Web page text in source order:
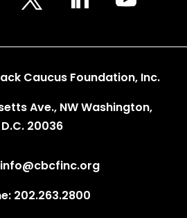
Caucus Foundation, Inc.
Ave., NW Washington,
D.C. 20036
info@cbcfinc.org
202.263.2800